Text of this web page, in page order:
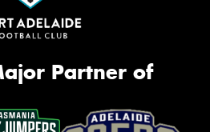
Partner of